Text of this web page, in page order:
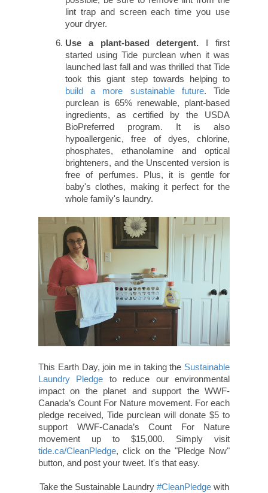
lint trap and screen each time you use
your dryer.
Use a plant-based detergent. I first
started using Tide purclean when it was
launched last fall and was thrilled that Tide
took this giant step towards helping to
build a more sustainable future. Tide
purclean is 65% renewable, plant-based
ingredients, as certified by the USDA
BioPreferred program. It is also
hypoallergenic, free of dyes, chlorine,
phosphates, ethanolamine and optical
brighteners, and the Unscented version is
free of perfumes. Plus, it is gentle for
baby's clothes, making it perfect for the
whole family's laundry.
This Earth Day, join me in taking the Sustainable
Laundry Pledge to reduce our environmental
impact on the planet and support the WWF-
Canada’s Count For Nature movement. For each
pledge received, Tide purclean will donate $5 to
support WWF-Canada’s Count For Nature
movement up to $15,000. Simply visit
tide.ca/CleanPledge, click on the "Pledge Now"
button, and post your tweet. It's that easy.
Take the Sustainable Laundry #CleanPledgewith